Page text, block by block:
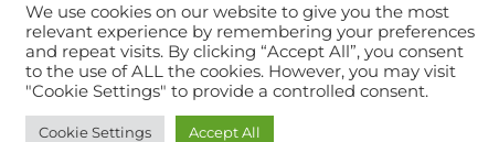
We use cookies on our website to give you the most
relevant experience by remembering your preferences
and repeat visits. By clicking “Accept All”, you consent
to the use of ALL the cookies. However, you may visit
"Cookie Settings" to provide a controlled consent.
Cookie Settings Accept All